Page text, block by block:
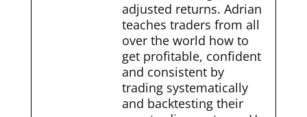
adjusted returns. Adrian
teaches traders from all
over the world how to
get profitable, confident
and consistent by
trading systematically
and backtesting their